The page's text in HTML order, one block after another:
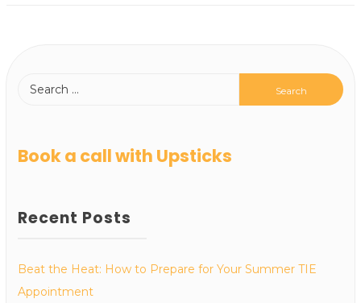
Book a call with Upsticks
Recent Posts
Beat the Heat: How to Prepare for Your Summer TIE
Appointment